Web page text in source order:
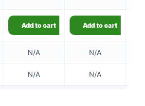
Add to cart Add to cart
N/A N/A
N/A N/A